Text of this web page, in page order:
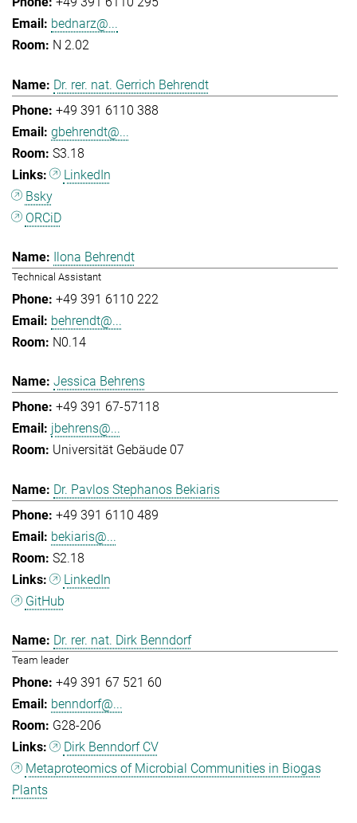
bednarz@...
N 2.02
Dr. rer. nat. Gerrich Behrendt
+49 391 6110 388
gbehrendt@...
S3.18
LinkedIn
Bsky
ORCiD
Ilona Behrendt
Technical Assistant
+49 391 6110 222
behrendt@...
N0.14
Jessica Behrens
+49 391 67-57118
jbehrens@...
Universität Gebäude 07
Dr. Pavlos Stephanos Bekiaris
+49 391 6110 489
bekiaris@...
S2.18
LinkedIn
GitHub
Dr. rer. nat. Dirk Benndorf
Team leader
+49 391 67 521 60
benndorf@...
G28-206
Dirk Benndorf CV
Metaproteomics of Microbial Communities in Biogas
Plants